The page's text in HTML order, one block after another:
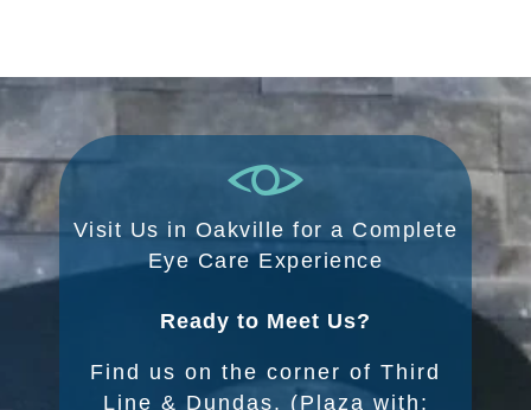
Visit Us in Oakville for a Complete
Eye Care Experience
Ready to Meet Us?
Find us on the corner of Third
Line & Dundas. (Plaza with: